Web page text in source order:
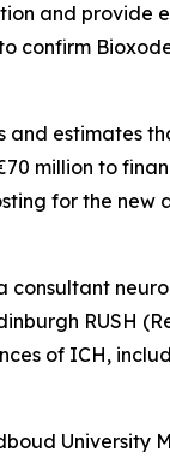
and provide
confirm
and estimates
million to
for the
consultant
RUSH
of ICH,
University